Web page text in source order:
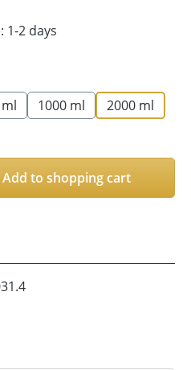
1-2 days
1000 ml
2000 ml
the desired
Add to shopping cart